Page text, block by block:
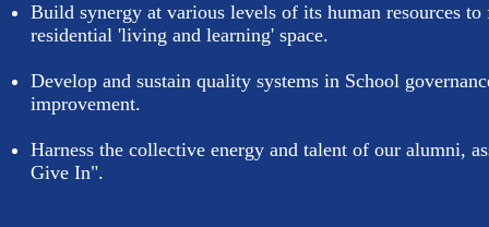
Build synergy at various levels of its human resources
residential 'living and learning' space.
Develop and sustain quality systems in School
improvement.
Harness the collective energy and talent of our alumni,
Give In".